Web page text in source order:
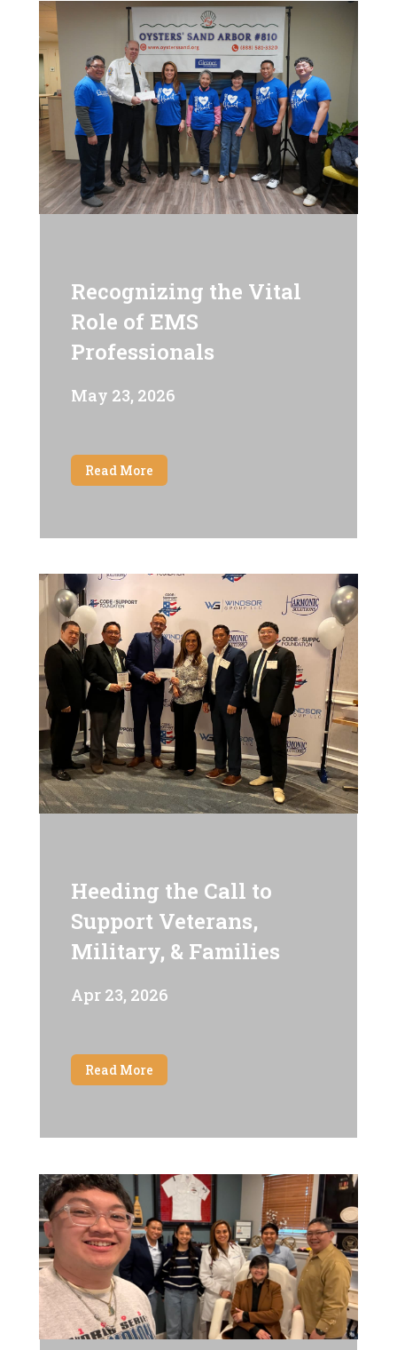
Recognizing the Vital
Role of EMS
Professionals
May 23, 2026
Read More
Heeding the Call to
Support Veterans,
Military, & Families
Apr 23, 2026
Read More